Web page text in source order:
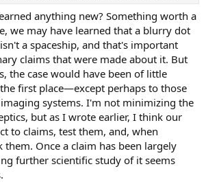
anything new? Something worth a
we may have learned that a blurry dot
a spaceship, and that's important
claims that were made about it. But
the case would have been of little
first place—except perhaps to those
systems. I'm not minimizing the
but as I wrote earlier, I think our
to claims, test them, and, when
Once a claim has been largely
further scientific study of it seems